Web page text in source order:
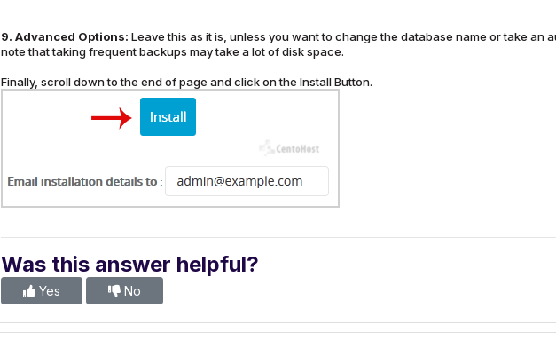
9. Advanced Options: Leave this as it is, unless you want to change the database name or take an
note that taking frequent backups may take a lot of disk space.
Finally, scroll down to the end of page and click on the Install Button.
Was this answer helpful?
Yes No